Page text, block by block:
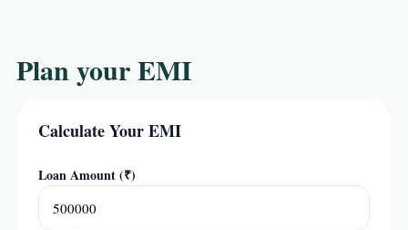
Plan your EMI
Calculate Your EMI
Loan Amount (₹)